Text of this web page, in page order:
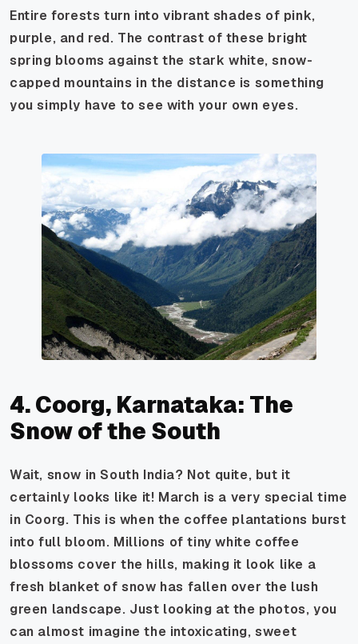
Entire forests turn into vibrant shades of pink,
purple, and red. The contrast of these bright
spring blooms against the stark white, snow-
capped mountains in the distance is something
you simply have to see with your own eyes.
4. Coorg, Karnataka: The
Snow of the South
Wait, snow in South India? Not quite, but it
certainly looks like it! March is a very special time
in Coorg. This is when the coffee plantations burst
into full bloom. Millions of tiny white coffee
blossoms cover the hills, making it look like a
fresh blanket of snow has fallen over the lush
green landscape. Just looking at the photos, you
can almost imagine the intoxicating, sweet